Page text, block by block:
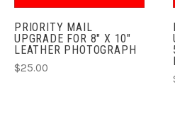
PRIORITY MAIL
UPGRADE FOR 8" X 10"
LEATHER PHOTOGRAPH
$25.00